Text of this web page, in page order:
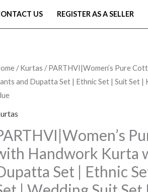
US REGISTER AS A SELLER
/Kurtas / PARTHVI|Women’s Pure
and Dupatta Set | Ethnic Set | Suit Set
Handwork Kurta
Set | Ethnic
Original
₹3,197.00.
Current
₹749.00.